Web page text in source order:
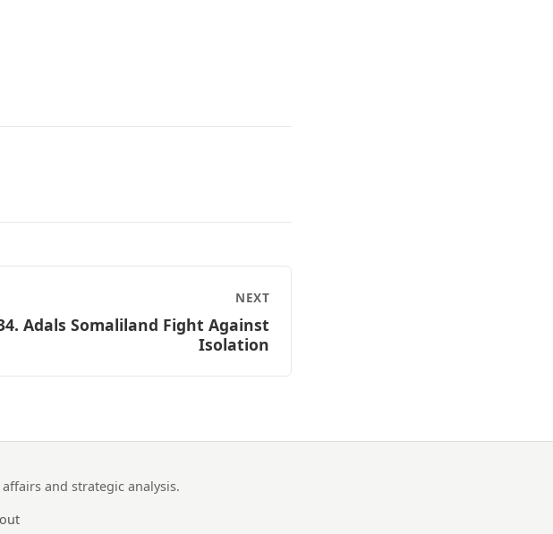
NEXT
Adals Somaliland Fight Against
Isolation
and strategic analysis.